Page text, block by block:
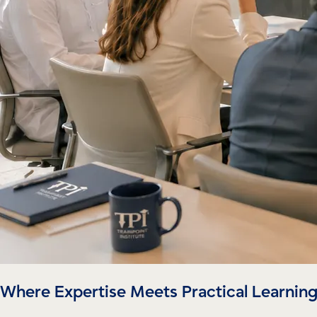
Where Expertise Meets Practical Learning